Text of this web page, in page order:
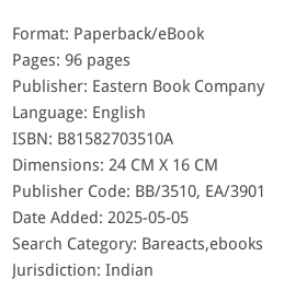
Format: Paperback/eBook
Pages: 96 pages
Publisher: Eastern Book Company
Language: English
ISBN: B81582703510A
Dimensions: 24 CM X 16 CM
Publisher Code: BB/3510, EA/3901
Date Added: 2025-05-05
Search Category: Bareacts,ebooks
Jurisdiction: Indian